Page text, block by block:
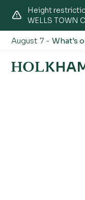
Height
WELLS TOWN
August 7 -What's